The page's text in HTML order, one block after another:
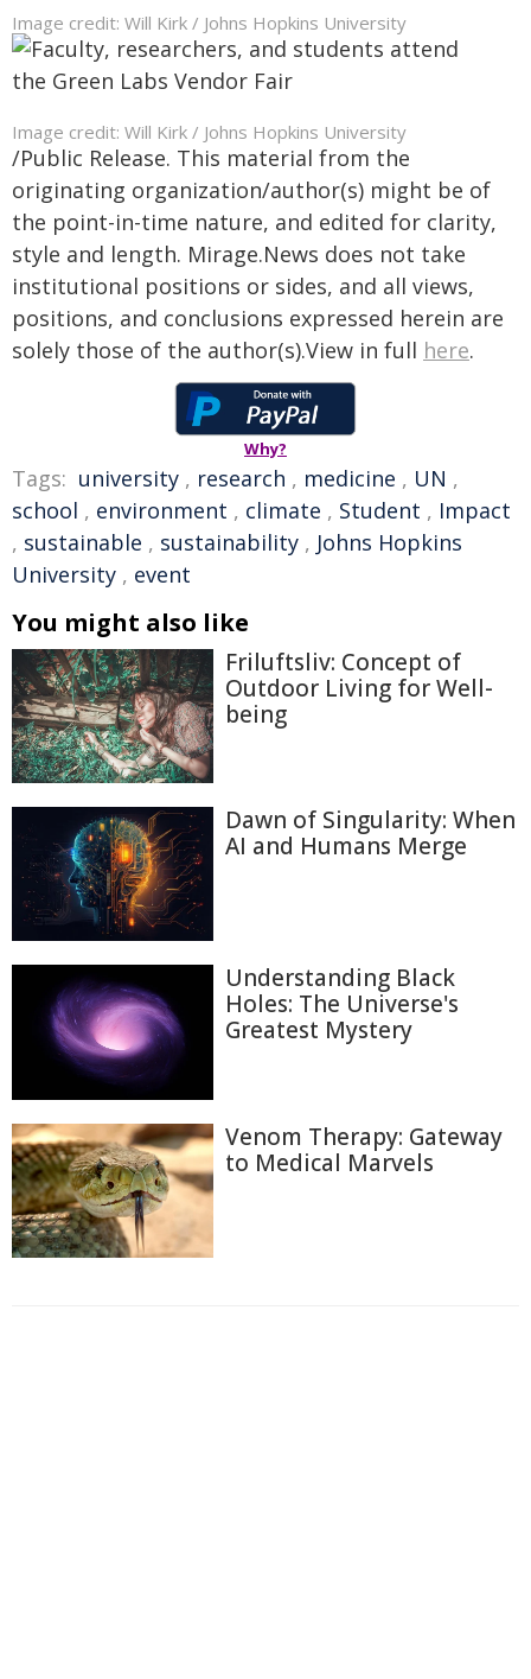
Image credit: Will Kirk / Johns Hopkins University
Image credit: Will Kirk / Johns Hopkins University
/Public Release. This material from the
originating organization/author(s) might be of
the point-in-time nature, and edited for clarity,
style and length. Mirage.News does not take
institutional positions or sides, and all views,
positions, and conclusions expressed herein are
solely those of the author(s).View in full here.
Why?
Tags: university , research , medicine , UN ,
school , environment , climate , Student , Impact
, sustainable , sustainability , Johns Hopkins
University , event
You might also like
Friluftsliv: Concept of
Outdoor Living for Well-
being
Dawn of Singularity: When
AI and Humans Merge
Understanding Black
Holes: The Universe's
Greatest Mystery
Venom Therapy: Gateway
to Medical Marvels